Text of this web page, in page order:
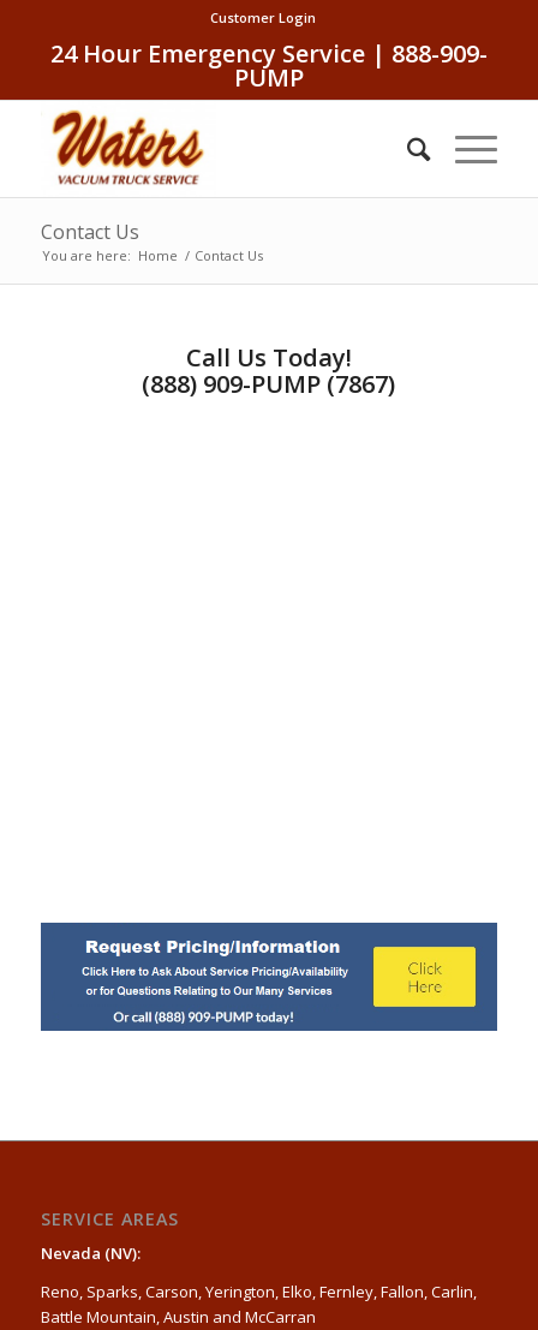
Customer Login
24 Hour Emergency Service | 888-909-
PUMP
Contact Us
You are here: Home / Contact Us
Call Us Today!
(888) 909-PUMP (7867)
SERVICE AREAS
Nevada (NV):
Reno, Sparks, Carson, Yerington, Elko, Fernley, Fallon, Carlin,
Battle Mountain, Austin and McCarran